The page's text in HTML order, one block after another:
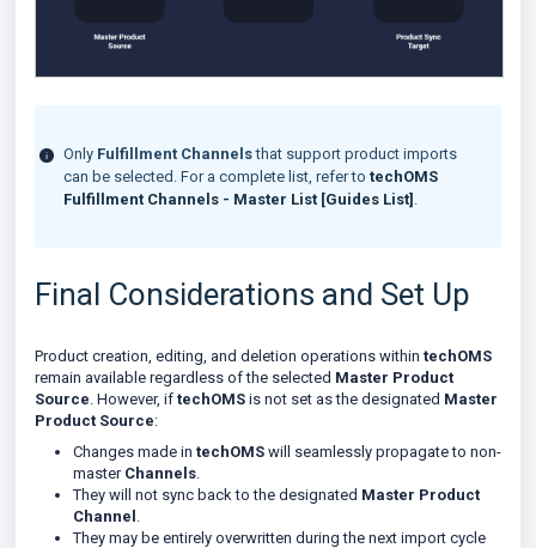
Only Fulfillment Channelsthat support product imports
can be selected. For a complete list, refer to techOMS
Fulfillment Channels - Master List [Guides List]
Final Considerations and Set Up
Product creation, editing, and deletion operations within techOMS
remain available regardless of the selected Master Product
Source . However, if techOMS is not set as the designated Master
Product Source:
Changes made in techOMS will seamlessly propagate to non-
master Channels
They will not sync back to the designated Master Product
Channel
They may be entirely overwritten during the next import cycle